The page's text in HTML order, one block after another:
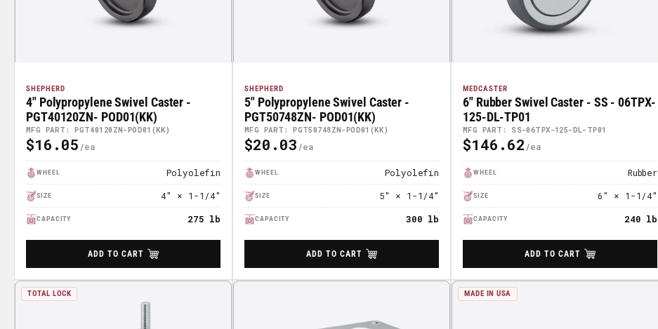
SHEPHERD
MFG PART: PGT40120ZN-POD01(KK)
4" Polypropylene Swivel Caster -
PGT40120ZN- POD01(KK)
Regular
$16.05
WHEEL Polyolefin
SIZE 4" × 1-1/4"
CAPACITY 275 lb
ADD TO CART
SHEPHERD
MFG PART: PGT50748ZN-POD01(KK)
5" Polypropylene Swivel Caster -
PGT50748ZN- POD01(KK)
Regular
$20.03
WHEEL Polyolefin
SIZE 5" × 1-1/4"
CAPACITY 300 lb
ADD TO CART
MEDCASTER
MFG PART: SS-06TPX-125-DL-TP01
6" Rubber Swivel Caster - SS - 06TPX-
125-DL-TP01
Regular
$146.62
WHEEL Rubber
SIZE 6" × 1-1/4"
CAPACITY 240 lb
ADD TO CART
TOTAL LOCK MADE IN USA